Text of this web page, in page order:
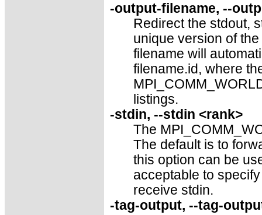
-output-filename, --
Redirect the stdout,
unique version of
filename will
filename.id, where
listings.
-stdin, --stdin <rank>
The
The default is to
this option can be
acceptable to
receive stdin.
-tag-output, --tag-